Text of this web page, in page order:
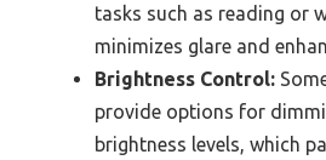
tasks such as reading or
minimizes glare and
Brightness Control:
provide options for
brightness levels, which